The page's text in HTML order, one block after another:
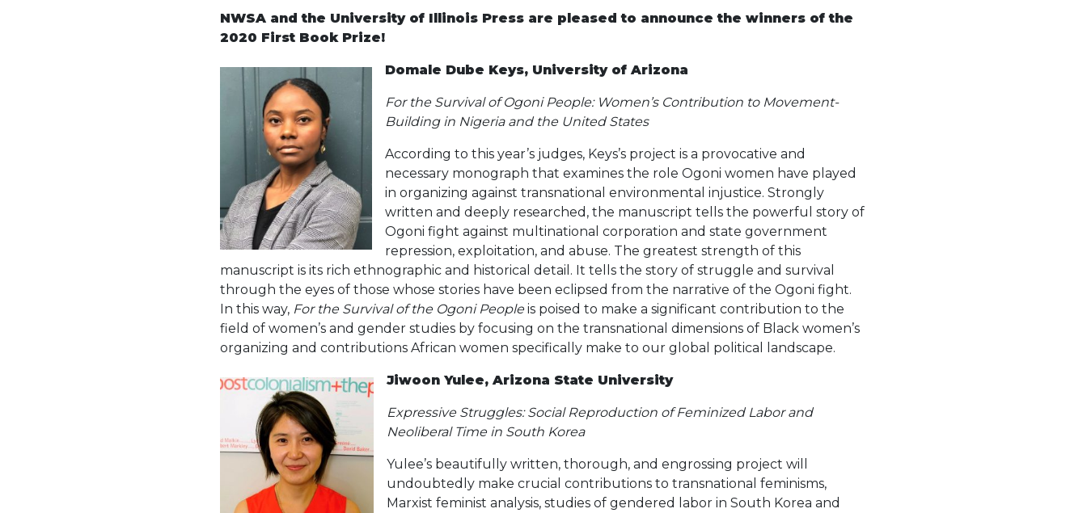
NWSA and the University of Illinois Press are pleased to announce the winners of the
2020 First Book Prize!
Domale Dube Keys, University of Arizona
For the Survival of Ogoni People: Women’s Contribution to Movement-
Building in Nigeria and the United States
According to this year’s judges, Keys’s project is a provocative and
necessary monograph that examines the role Ogoni women have played
in organizing against transnational environmental injustice. Strongly
written and deeply researched, the manuscript tells the powerful story of
Ogoni fight against multinational corporation and state government
repression, exploitation, and abuse. The greatest strength of this
manuscript is its rich ethnographic and historical detail. It tells the story of struggle and survival
through the eyes of those whose stories have been eclipsed from the narrative of the Ogoni fight.
In this way, For the Survival of the Ogoni Peopleis poised to make a significant contribution to the
field of women’s and gender studies by focusing on the transnational dimensions of Black women’s
organizing and contributions African women specifically make to our global political landscape.
Jiwoon Yulee, Arizona State University
Expressive Struggles: Social Reproduction of Feminized Labor and
Neoliberal Time in South Korea
Yulee’s beautifully written, thorough, and engrossing project will
undoubtedly make crucial contributions to transnational feminisms,
Marxist feminist analysis, studies of gendered labor in South Korea and